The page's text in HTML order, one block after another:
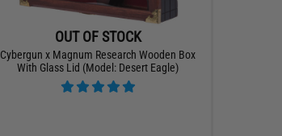
OUT OF STOCK
Cybergun x Magnum Research Wooden Box
With Glass Lid (Model: Desert Eagle)